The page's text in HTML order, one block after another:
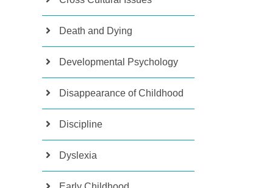
Death and Dying
Developmental Psychology
Disappearance of Childhood
Discipline
Dyslexia